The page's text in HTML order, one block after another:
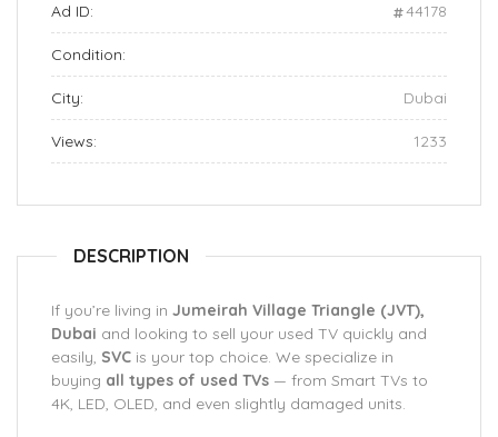
Ad ID: 44178
Condition:
City: Dubai
Views: 1233
DESCRIPTION
If you’re living in Jumeirah Village Triangle (JVT),
Dubai and looking to sell your used TV quickly and
easily, SVC is your top choice. We specialize in
buying all types of used TVs — from Smart TVs to
4K, LED, OLED, and even slightly damaged units.